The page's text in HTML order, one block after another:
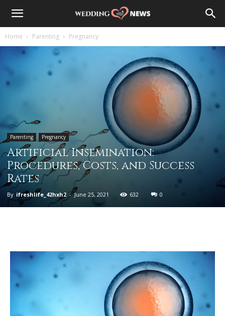
Home Parenting Pregnancy
Parenting Pregnancy
Artificial Insemination:
Procedures, Costs, and Success
Rates
By ifreshlife_42hxh2 - June 25, 2021 632 0